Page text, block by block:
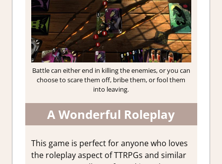
Battle can either end in killing the enemies, or you can
choose to scare them off, bribe them, or fool them
into leaving.
A Wonderful Roleplay
This game is perfect for anyone who loves
the roleplay aspect of TTRPGs and similar